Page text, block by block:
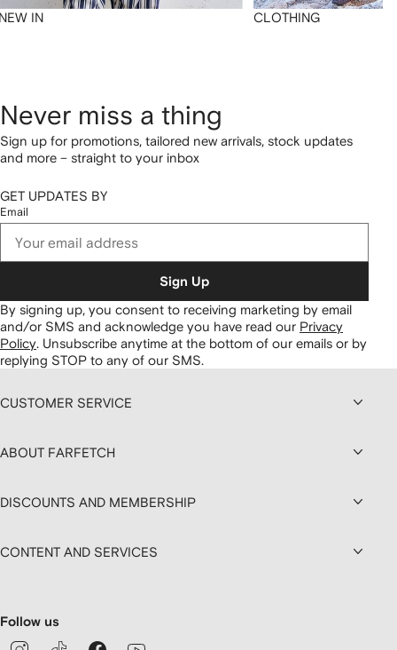
IN CLOTHING
Never miss a thing
Sign up for promotions, tailored new arrivals, stock updates
and more – straight to your inbox
GET UPDATES BY
Email
Sign Up
By signing up, you consent to receiving marketing by email
and/or SMS and acknowledge you have read our Privacy
Policy. Unsubscribe anytime at the bottom of our emails or by
replying STOP to any of our SMS.
CUSTOMER SERVICE
ABOUT FARFETCH
DISCOUNTS AND MEMBERSHIP
CONTENT AND SERVICES
Follow us